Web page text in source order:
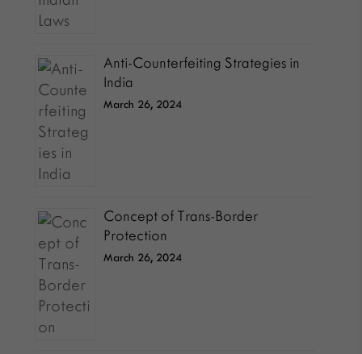
Anti-Counterfeiting Strategies in
India
March 26, 2024
Concept of Trans-Border
Protection
March 26, 2024